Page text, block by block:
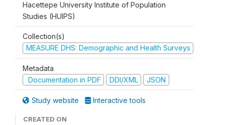
Hacettepe University Institute of Population
Studies (HUIPS)
Collection(s)
MEASURE DHS: Demographic and Health Surveys
Metadata
Documentation in PDF
DDI/XML JSON
Study website Interactive tools
CREATED ON